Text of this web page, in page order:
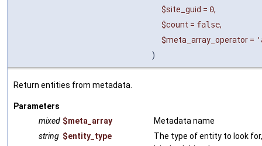
$site_guid = 0,
$count = false,
$meta_array_operator =
)
Return entities from metadata.
Parameters
mixed $meta_array
Metadata name
string $entity_type
The type of entity to look